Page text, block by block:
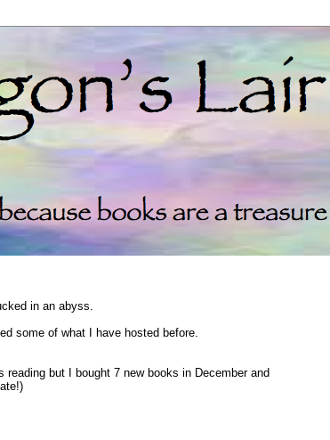
in an abyss.
some of what I have hosted before.
but I bought 7 new books in December and